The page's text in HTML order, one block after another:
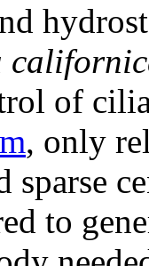
of
, only
sparse
to